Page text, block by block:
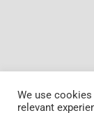
ABOUT US
We use
relevant